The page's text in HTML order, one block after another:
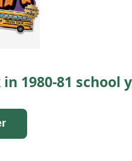
1980-81 school